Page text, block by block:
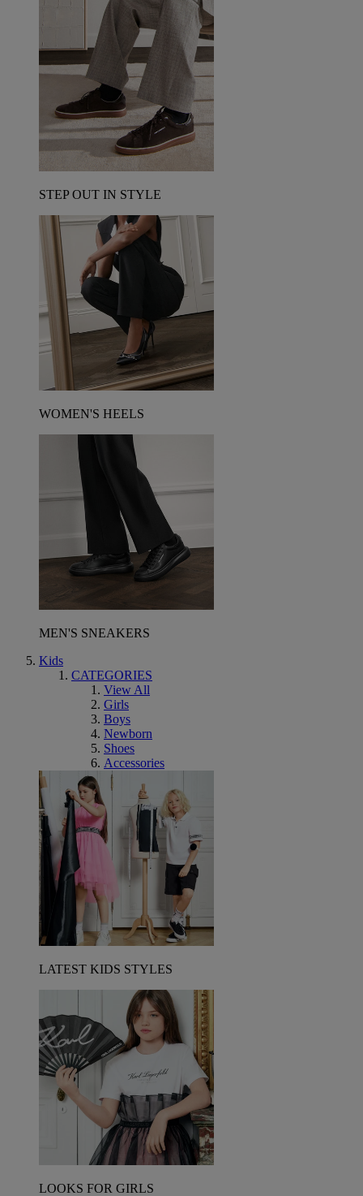
STEP OUT IN STYLE
WOMEN'S HEELS
MEN'S SNEAKERS
Kids
CATEGORIES
View All
Girls
Boys
Newborn
Shoes
Accessories
LATEST KIDS STYLES
LOOKS FOR GIRLS